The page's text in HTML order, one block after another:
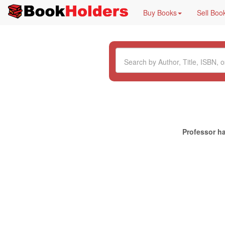
Buy Books Sell
Professor